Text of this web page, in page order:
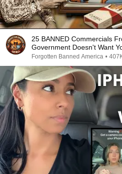
25 BANNED Commercials
Government Doesn't Want
Forgotten Banned America •